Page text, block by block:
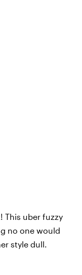
This uber fuzzy
no one would
style dull.